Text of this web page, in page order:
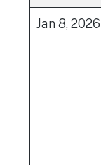
Jan 8, 2026